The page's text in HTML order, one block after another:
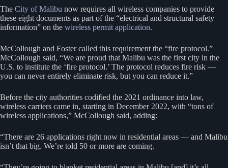
The City of Malibu now requires all wireless companies to provide
these eight documents as part of the “electrical and structural safety
information” on the wireless permit application.
McCollough and Foster called this requirement the “fire protocol.”
McCollough said, “We are proud that Malibu was the first city in the
U.S. to institute the ‘fire protocol.’ The protocol reduces fire risk —
you can never entirely eliminate risk, but you can reduce it.”
Before the city authorities codified the 2021 ordinance into law,
wireless carriers came in, starting in December 2022, with “tons of
wireless applications,” McCollough said, adding:
“There are 26 applications right now in residential areas — and Malibu
isn’t that big. We’re told 50 or more are coming.